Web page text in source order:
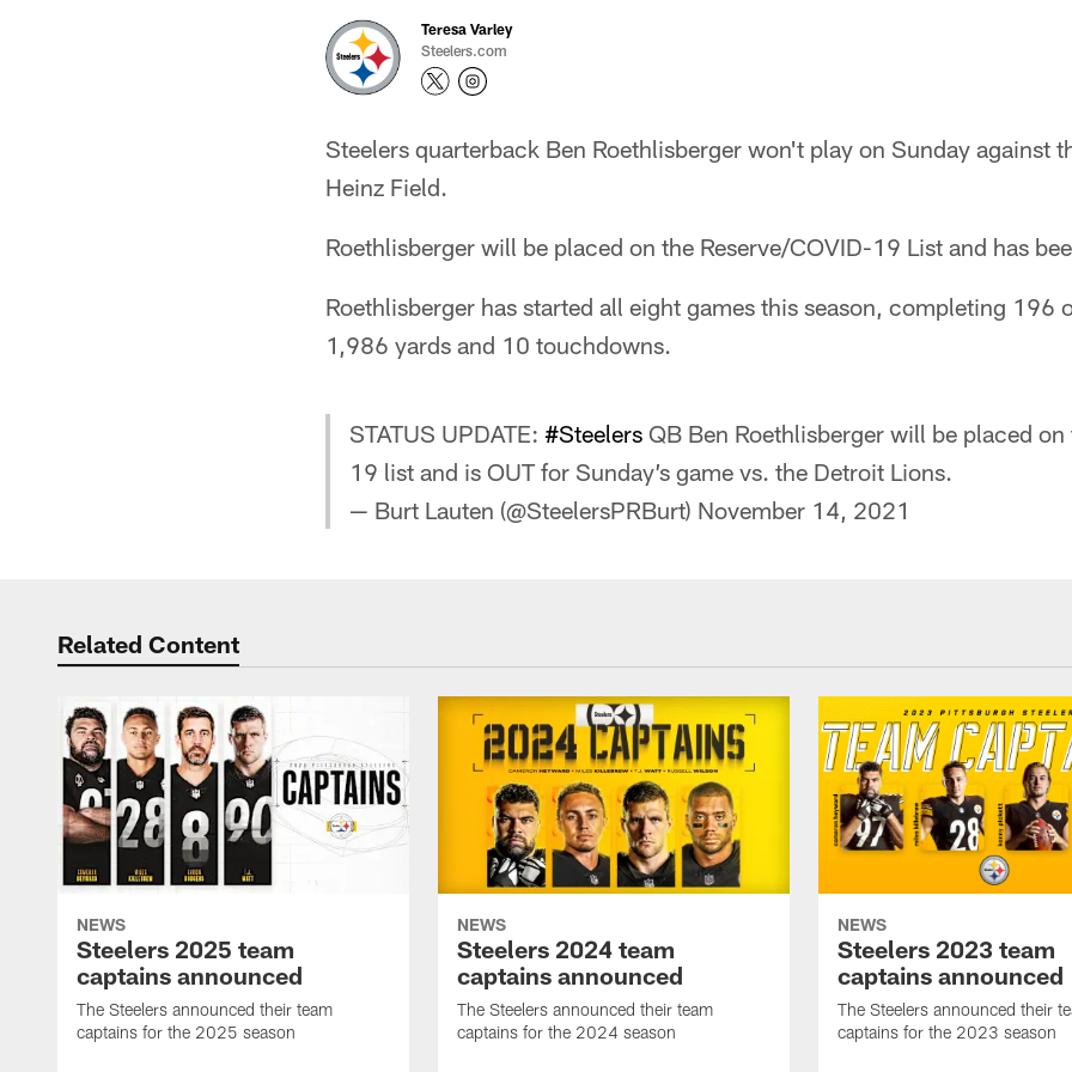
Teresa Varley
Steelers.com
Steelers quarterback Ben Roethlisberger won't play on Sunday against
Heinz Field.
Roethlisberger will be placed on the Reserve/COVID-19 List and has
Roethlisberger has started all eight games this season, completing 196
1,986 yards and 10 touchdowns.
STATUS UPDATE: #Steelers QB Ben Roethlisberger will be placed
19 list and is OUT for Sunday’s game vs. the Detroit Lions.
— Burt Lauten (@SteelersPRBurt) November 14, 2021
Related Content
NEWS
Steelers 2025 team
captains announced
The Steelers announced their team
captains for the 2025 season
NEWS
Steelers 2024 team
captains announced
The Steelers announced their team
captains for the 2024 season
NEWS
Steelers 2023 team
captains announced
The Steelers announced their
captains for the 2023 season